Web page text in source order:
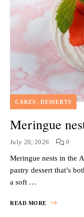
CAKES DESSERTS
Meringue
July 20, 2026 0
Meringue nests in the
pastry dessert that’s
a soft …
READ MORE